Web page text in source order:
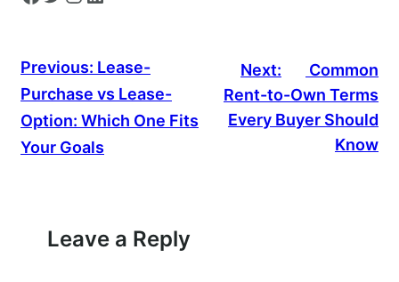
Previous: Lease-
Purchase vs Lease-
Option: Which One Fits
Your Goals
Next:
Common
Rent-to-Own Terms
Every Buyer Should
Know
Leave a Reply